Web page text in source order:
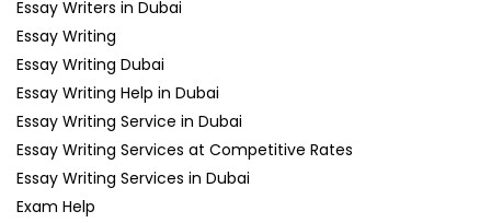
Essay Writers in Dubai
Essay Writing
Essay Writing Dubai
Essay Writing Help in Dubai
Essay Writing Service in Dubai
Essay Writing Services at Competitive Rates
Essay Writing Services in Dubai
Exam Help